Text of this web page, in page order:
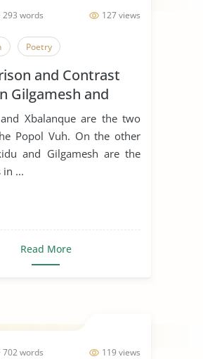
127 views
293 words
Poetry
and Contrast
Gilgamesh and
Xbalanque are the two
Popol Vuh. On the other
and Gilgamesh are the
in ...
Read More
119 views
702 words